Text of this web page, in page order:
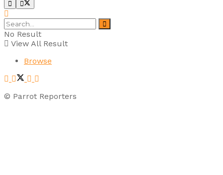
No Result
View All Result
Browse
© Parrot Reporters